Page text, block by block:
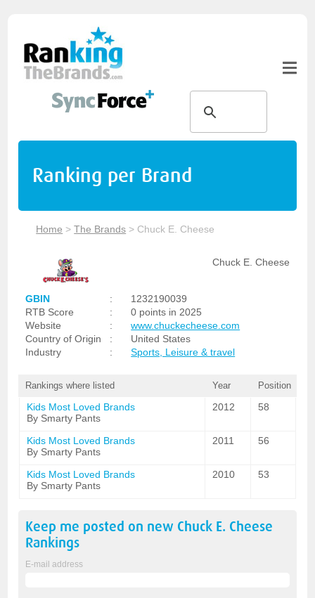
Ranking per Brand
Home >The Brands > Chuck E. Cheese
Chuck E. Cheese
GBIN :
1232190039
RTB Score
:
0 points in 2025
Website
:
www.chuckecheese.com
Country of Origin
:
United States
Industry
: Sports, Leisure & travel
Rankings where listed Year Position
Kids Most Loved Brands
By Smarty Pants
2012 58
Kids Most Loved Brands
By Smarty Pants
2011 56
Kids Most Loved Brands
By Smarty Pants
2010 53
Keep me posted on new Chuck E. Cheese
Rankings
E-mail address